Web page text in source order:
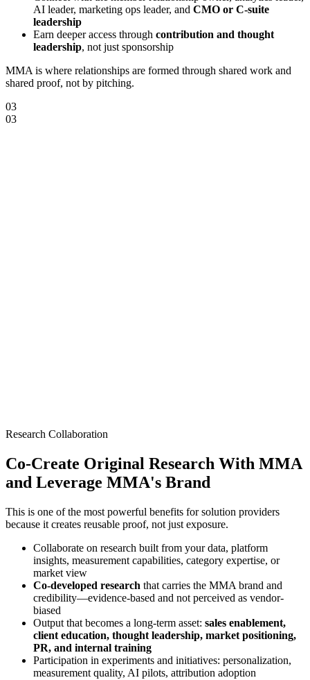
AI leader, marketing ops leader, and CMO or C-suite
leadership
Earn deeper access through contribution and thought
leadership, not just sponsorship
MMA is where relationships are formed through shared work and
shared proof, not by pitching.
03
03
Research Collaboration
Co-Create Original Research With MMA
and Leverage MMA's Brand
This is one of the most powerful benefits for solution providers
because it creates reusable proof, not just exposure.
Collaborate on research built from your data, platform
insights, measurement capabilities, category expertise, or
market view
Co-developed research that carries the MMA brand and
credibility—evidence-based and not perceived as vendor-
biased
Output that becomes a long-term asset: sales enablement,
client education, thought leadership, market positioning,
PR, and internal training
Participation in experiments and initiatives: personalization,
measurement quality, AI pilots, attribution adoption